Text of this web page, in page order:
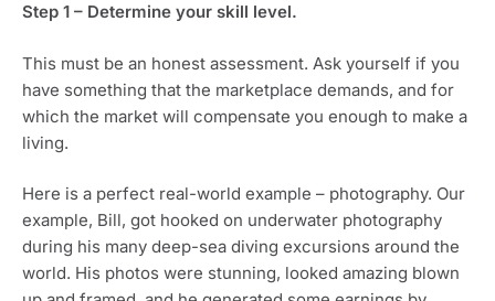
Step 1 – Determine your skill level.
This must be an honest assessment. Ask yourself if you
have something that the marketplace demands, and for
which the market will compensate you enough to make a
living.
Here is a perfect real-world example – photography. Our
example, Bill, got hooked on underwater photography
during his many deep-sea diving excursions around the
world. His photos were stunning, looked amazing blown